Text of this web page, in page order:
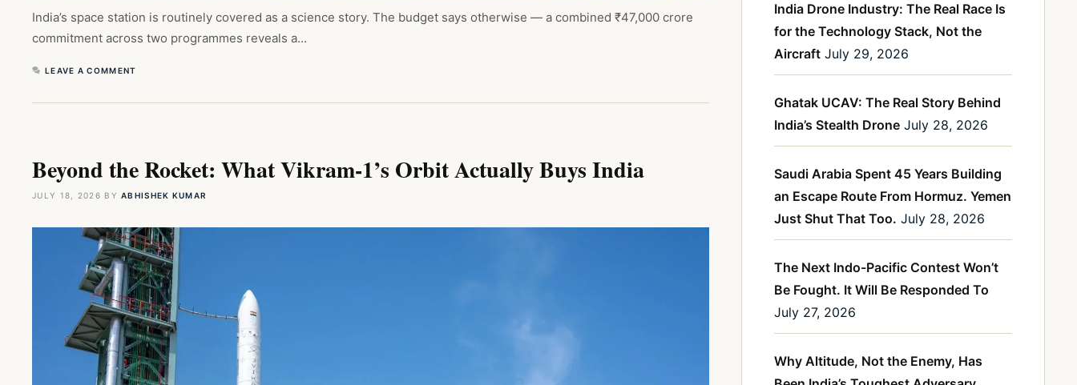
India’s space station is routinely covered as a science story. The budget says otherwise — a combined ₹47,000 crore
commitment across two programmes reveals a…
LEAVE A COMMENT
Beyond the Rocket: What Vikram-1’s Orbit Actually Buys India
JULY 18, 2026 BYABHISHEK KUMAR
India Drone Industry: The Real Race Is
for the Technology Stack, Not the
Aircraft July 29, 2026
Ghatak UCAV: The Real Story Behind
India’s Stealth Drone July 28, 2026
Saudi Arabia Spent 45 Years Building
an Escape Route From Hormuz. Yemen
Just Shut That Too. July 28, 2026
The Next Indo-Pacific Contest Won’t
Be Fought. It Will Be Responded To
July 27, 2026
Why Altitude, Not the Enemy, Has